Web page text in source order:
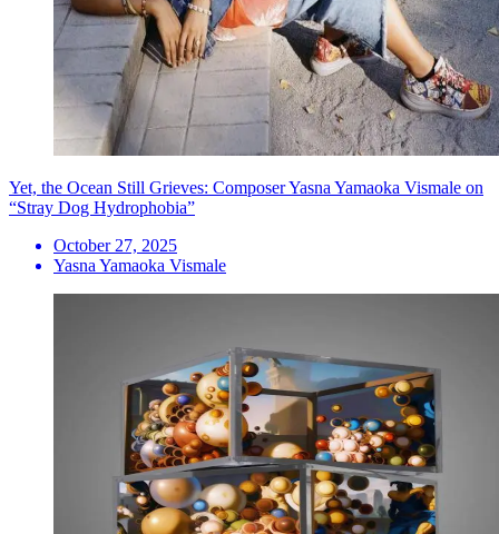
Yet, the Ocean Still Grieves: Composer Yasna Yamaoka Vismale on
“Stray Dog Hydrophobia”
October 27, 2025
Yasna Yamaoka Vismale